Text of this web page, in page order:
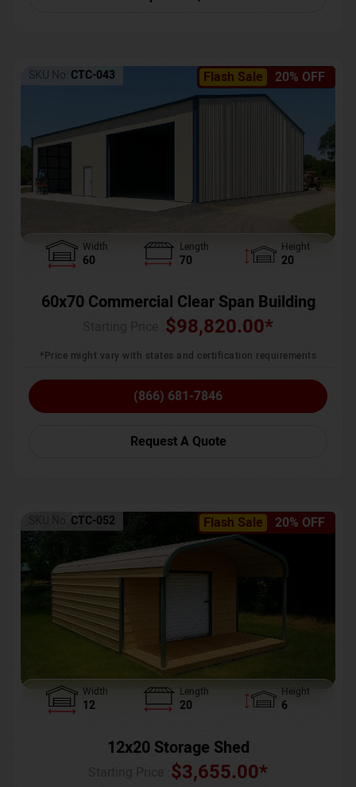
Flash Sale 20% OFF
SKU No: CTC-043
Width
60
Length
70
Height
20
60x70 Commercial Clear Span Building
$98,820.00*
*Price might vary with states and certification requirements
(866) 681-7846
Request A Quote
Flash Sale 20% OFF
SKU No: CTC-052
Width
12
Length
20
Height
6
12x20 Storage Shed
$3,655.00*